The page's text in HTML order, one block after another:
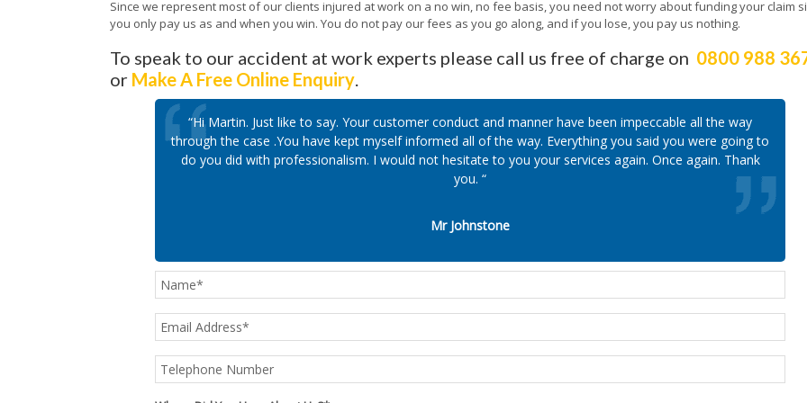
Since we represent most of our clients injured at work on a no win, no fee basis, you need not worry about funding your claim
you only pay us as and when you win. You do not pay our fees as you go along, and if you lose, you pay us nothing.
To speak to our accident at work experts please call us free of charge on 0800 988
or Make A Free Online Enquiry.
“Hi Martin. Just like to say. Your customer conduct and manner have been impeccable all the way
through the case .You have kept myself informed all of the way. Everything you said you were going to
do you did with professionalism. I would not hesitate to you your services again. Once again. Thank
you. “
Mr Johnstone